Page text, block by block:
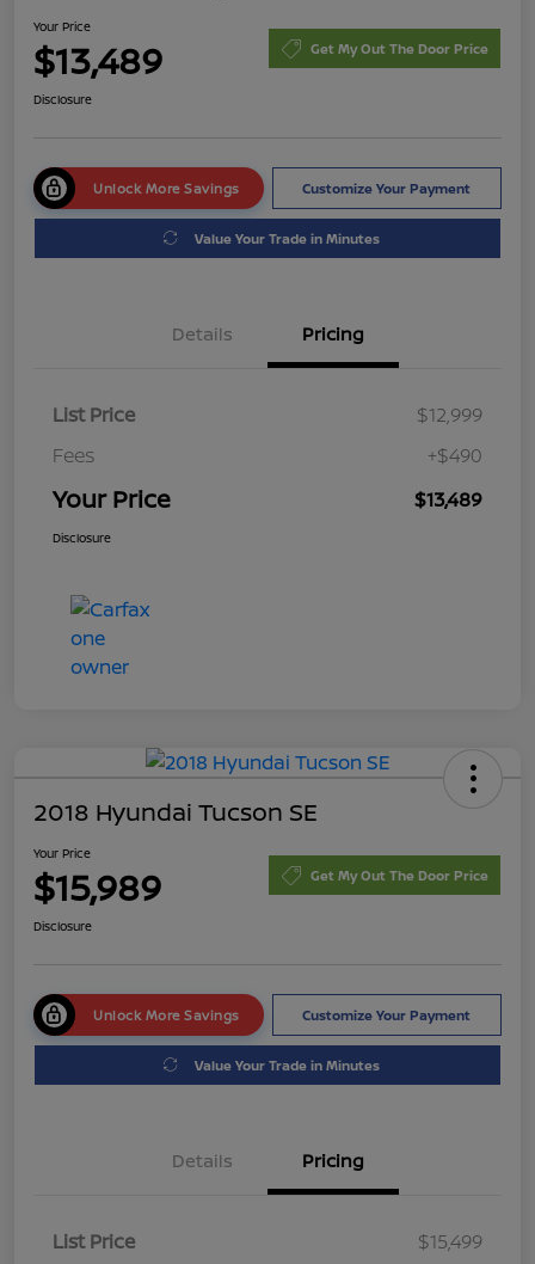
Your Price
$13,489 Get My Out The Door Price
Disclosure
Unlock More Savings Customize Your Payment
Value Your Trade in Minutes
Details Pricing
List Price
$12,999
Fees
+$490
Your Price $13,489
Disclosure
2018 Hyundai Tucson SE
Your Price
$15,989 Get My Out The Door Price
Disclosure
Unlock More Savings Customize Your Payment
Value Your Trade in Minutes
Details Pricing
List Price
$15,499